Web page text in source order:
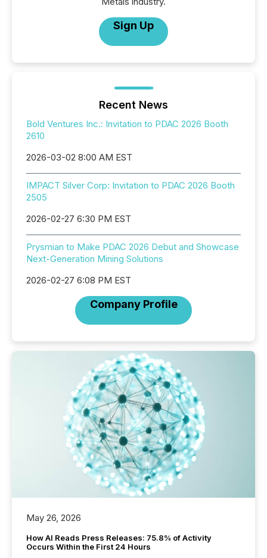
Sign Up
Recent News
Bold Ventures Inc.: Invitation to PDAC 2026 Booth
2610
2026-03-02 8:00 AM EST
IMPACT Silver Corp: Invitation to PDAC 2026 Booth
2505
2026-02-27 6:30 PM EST
Prysmian to Make PDAC 2026 Debut and Showcase
Next-Generation Mining Solutions
2026-02-27 6:08 PM EST
Company Profile
May 26, 2026
How AI Reads Press Releases: 75.8% of Activity
Occurs Within the First 24 Hours